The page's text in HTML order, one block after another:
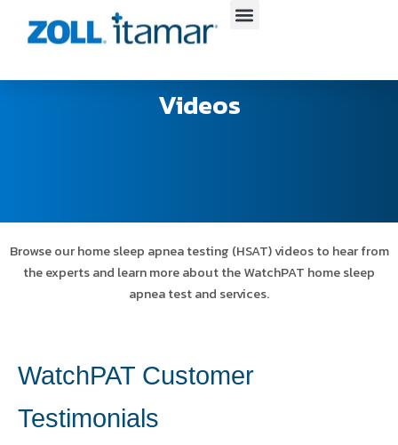
content
Videos
Browse our home sleep apnea testing (HSAT) videos to hear from
the experts and learn more about the WatchPAT home sleep
apnea test and services.
WatchPAT Customer
Testimonials